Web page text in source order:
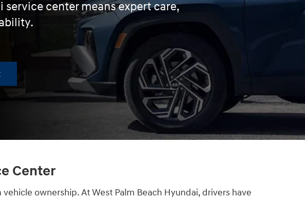
center means expert care,
Center
ownership. At West Palm Beach Hyundai, drivers have